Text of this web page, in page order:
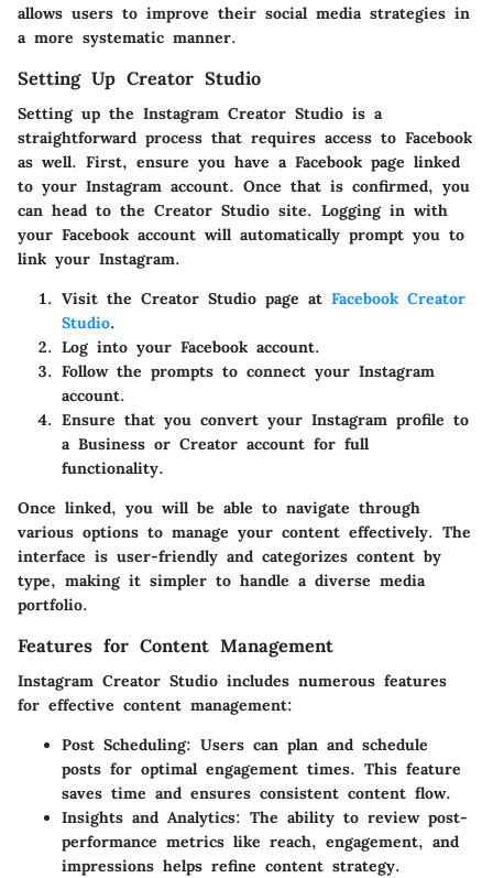
allows users to improve their social media strategies in
a more systematic manner.
Setting Up Creator Studio
Setting up the Instagram Creator Studio is a
straightforward process that requires access to Facebook
as well. First, ensure you have a Facebook page linked
to your Instagram account. Once that is confirmed, you
can head to the Creator Studio site. Logging in with
your Facebook account will automatically prompt you to
link your Instagram.
Visit the Creator Studio page at Facebook Creator
Studio.
Log into your Facebook account.
Follow the prompts to connect your Instagram
account.
Ensure that you convert your Instagram profile to
a Business or Creator account for full
functionality.
Once linked, you will be able to navigate through
various options to manage your content effectively. The
interface is user-friendly and categorizes content by
type, making it simpler to handle a diverse media
portfolio.
Features for Content Management
Instagram Creator Studio includes numerous features
for effective content management:
Post Scheduling: Users can plan and schedule
posts for optimal engagement times. This feature
saves time and ensures consistent content flow.
Insights and Analytics: The ability to review post-
performance metrics like reach, engagement, and
impressions helps refine content strategy.